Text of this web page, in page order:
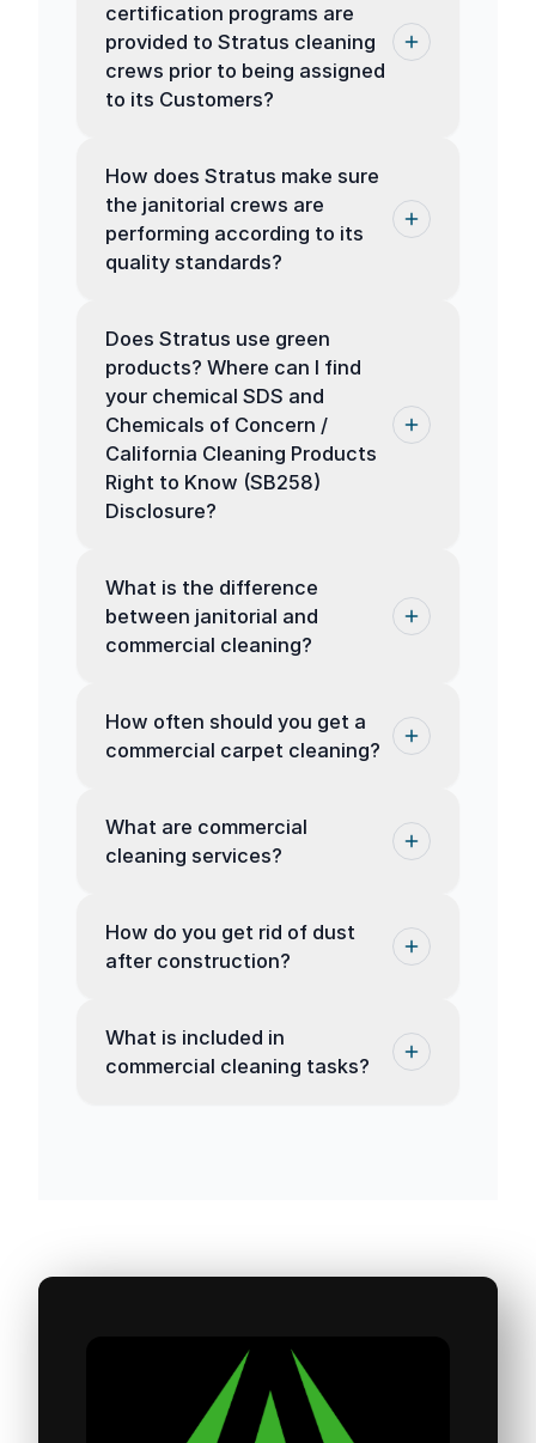
certification programs are
provided to Stratus cleaning
crews prior to being assigned
to its Customers?
How does Stratus make sure
the janitorial crews are
performing according to its
quality standards?
Does Stratus use green
products? Where can I find
your chemical SDS and
Chemicals of Concern /
California Cleaning Products
Right to Know (SB258)
Disclosure?
What is the difference
between janitorial and
commercial cleaning?
How often should you get a
commercial carpet cleaning?
What are commercial
cleaning services?
How do you get rid of dust
after construction?
What is included in
commercial cleaning tasks?